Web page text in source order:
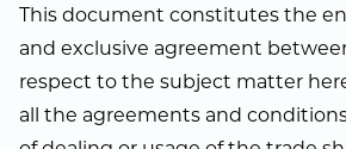
This document constitutes the
and exclusive agreement
respect to the subject matter
all the agreements and